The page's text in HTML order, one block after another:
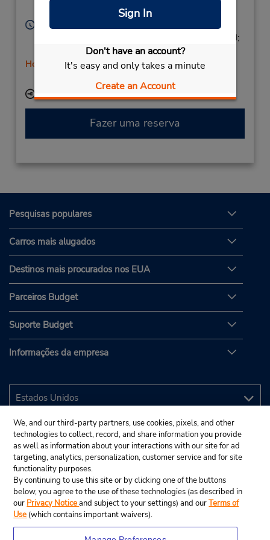
Sign In
Don't have an account?
It's easy and only takes a minute
Create an Account
Horário de funcionamento:
Mon - Fri 9:00 AM - 1:00 PM and 4:00 PM - 6:00 PM;
Sat 9:00 AM - 1:00 PM
Horário de feriado
Fazer uma reserva
Pesquisas populares
Carros mais alugados
Destinos mais procurados nos EUA
Parceiros Budget
Suporte Budget
Informações da empresa
We, and our third-party partners, use cookies, pixels, and other
technologies to collect, record, and share information you provide
as well as information about your interactions with our site for ad
targeting, analytics, personalization, customer service and for site
functionality purposes.
By continuing to use this site or by clicking one of the buttons
below, you agree to the use of these technologies (as described in
our Privacy Noticeand subject to your settings) and ourTerms of
Use (which contains important waivers).